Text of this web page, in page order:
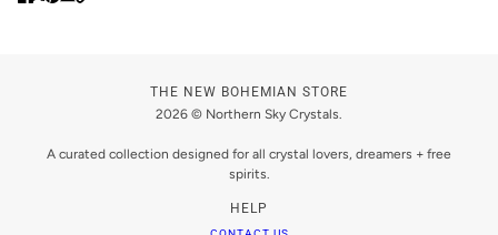
THE NEW BOHEMIAN STORE
2026 © Northern Sky Crystals.
A curated collection designed for all crystal lovers, dreamers + free
spirits.
HELP